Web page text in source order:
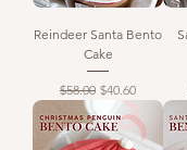
Reindeer Santa Bento
Cake
Regular Price
$58.00 Sale Price
$40.60